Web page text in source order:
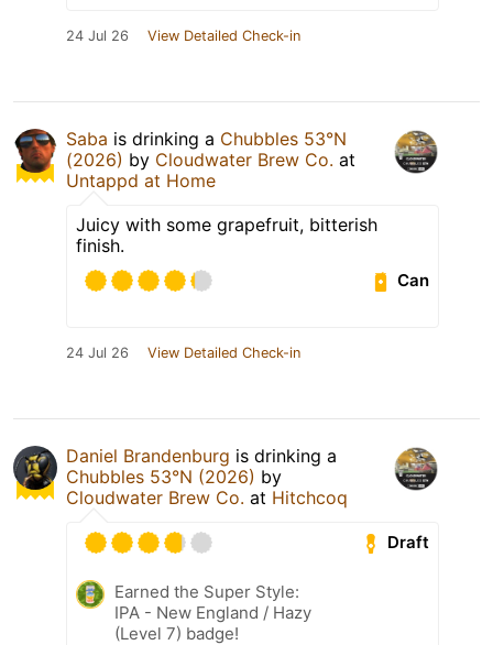
24 Jul 26 View Detailed Check-in
Saba is drinking a Chubbles 53°N
(2026) by Cloudwater Brew Co. at
Untappd at Home
Juicy with some grapefruit, bitterish
finish.
Can
24 Jul 26 View Detailed Check-in
Daniel Brandenburg is drinking a
Chubbles 53°N (2026) by
Cloudwater Brew Co. at Hitchcoq
Draft
Earned the Super Style:
IPA - New England / Hazy
(Level 7) badge!